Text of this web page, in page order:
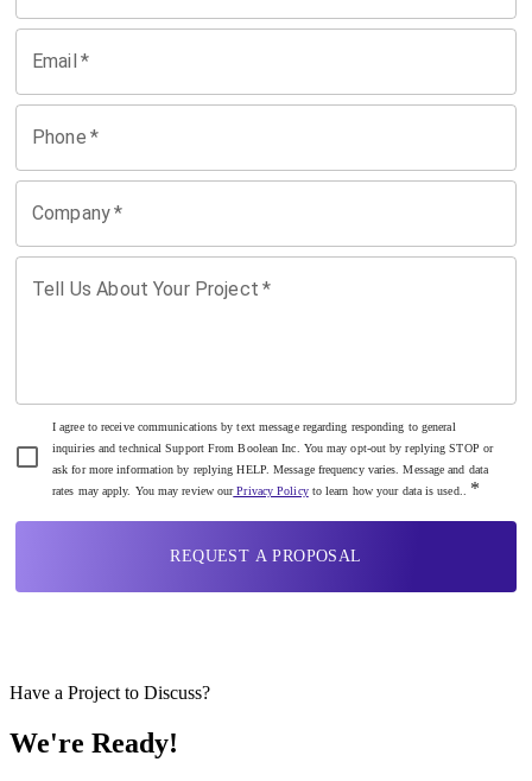
Email *
Phone *
Company*
Tell Us About Your Project *
I agree to receive communications by text message regarding responding to general
inquiries and technical Support From Boolean Inc. You may opt-out by replying STOP or
ask for more information by replying HELP. Message frequency varies. Message and data
rates may apply. You may review ourPrivacy Policyto learn how your data is used.. *
REQUEST A PROPOSAL
Have a Project to Discuss?
We're Ready!